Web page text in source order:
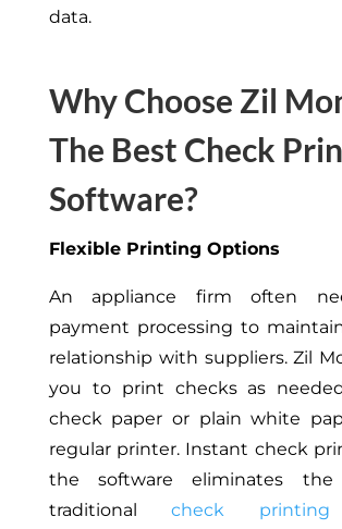
data.
Why Choose Zil
The Best Check
Software?
Flexible Printing Options
An appliance firm often
payment processing to
relationship with suppliers.Zil
you to print checks as
check paper or plain white
regular printer. Instant check
the software eliminates
traditionalcheck printing